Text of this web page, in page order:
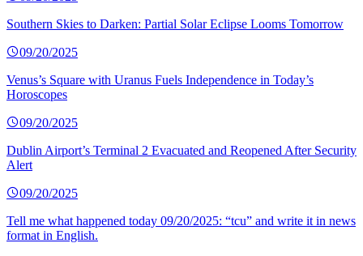
Southern Skies to Darken: Partial Solar Eclipse Looms Tomorrow
09/20/2025
Venus’s Square with Uranus Fuels Independence in Today’s
Horoscopes
09/20/2025
Dublin Airport’s Terminal 2 Evacuated and Reopened After Security
Alert
09/20/2025
Tell me what happened today 09/20/2025: “tcu” and write it in news
format in English.